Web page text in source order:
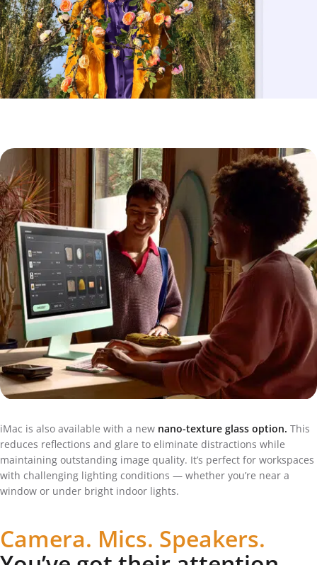
iMac is also available with a new nano-texture glass option. This
reduces reflections and glare to eliminate distractions while
maintaining outstanding image quality. It’s perfect for workspaces
with challenging lighting conditions — whether you’re near a
window or under bright indoor lights.
Camera. Mics. Speakers.